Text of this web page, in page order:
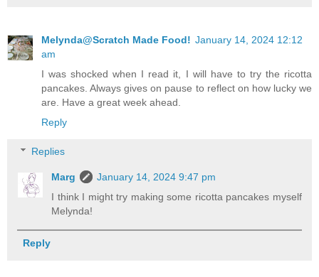
Melynda@Scratch Made Food! January 14, 2024 12:12
am
I was shocked when I read it, I will have to try the ricotta
pancakes. Always gives on pause to reflect on how lucky we
are. Have a great week ahead.
Reply
Replies
Marg
January 14, 2024 9:47 pm
I think I might try making some ricotta pancakes myself
Melynda!
Reply